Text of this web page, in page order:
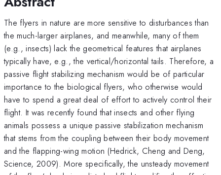
The flyers in nature are more sensitive to disturbances than
the much-larger airplanes, and meanwhile, many of them
(e.g., insects) lack the geometrical features that airplanes
typically have, e.g., the vertical/horizontal tails. Therefore, a
passive flight stabilizing mechanism would be of particular
importance to the biological flyers, who otherwise would
have to spend a great deal of effort to actively control their
flight. It was recently found that insects and other flying
animals possess a unique passive stabilization mechanism
that stems from the coupling between their body movement
and the flapping-wing motion (Hedrick, Cheng and Deng,
Science, 2009). More specifically, the unsteady movement